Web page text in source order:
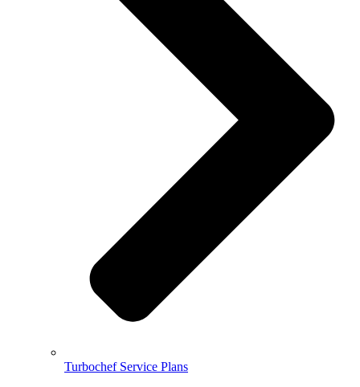
Turbochef Service Plans